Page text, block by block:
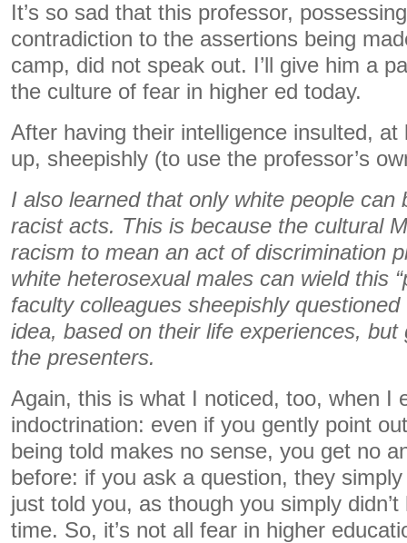
It’s so sad that this professor,
contradiction to the assertions being
camp, did not speak out. I’ll give him a
the culture of fear in higher ed today.
After having their intelligence insulted,
up, sheepishly (to use the professor’s
I also learned that only white people can
racist acts. This is because the cultural
racism to mean an act of discrimination
white heterosexual males can wield this
faculty colleagues sheepishly
idea, based on their life experiences,
the presenters.
Again, this is what I noticed, too, when I
indoctrination: even if you gently point
being told makes no sense, you get no
before: if you ask a question, they
just told you, as though you simply
time. So, it’s not all fear in higher